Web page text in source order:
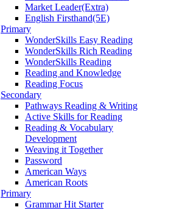
Market Leader(Extra)
English Firsthand(5E)
Primary
WonderSkills Easy Reading
WonderSkills Rich Reading
WonderSkills Reading
Reading and Knowledge
Reading Focus
Secondary
Pathways Reading & Writing
Active Skills for Reading
Reading & Vocabulary
Development
Weaving it Together
Password
American Ways
American Roots
Primary
Grammar Hit Starter